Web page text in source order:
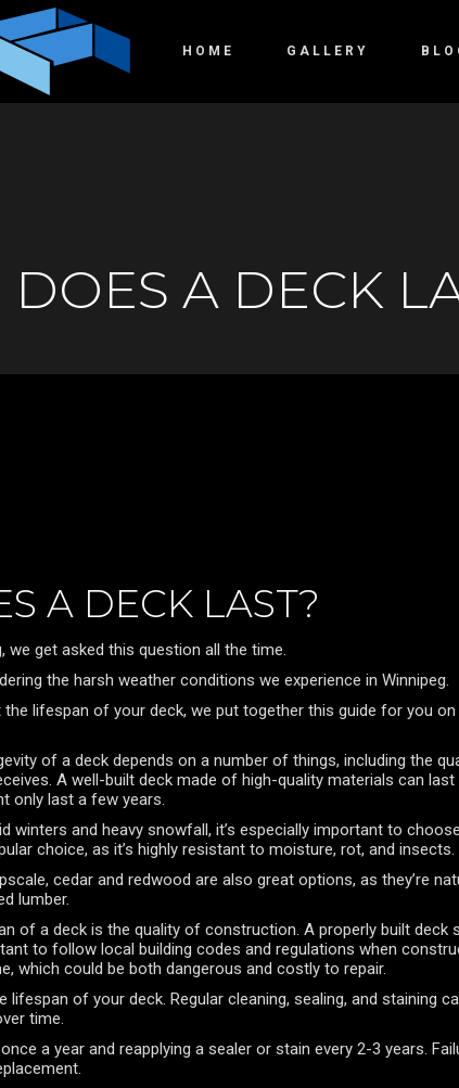
HOME GALLERY
A DECK
A DECK LAST?
we get asked this question all the time.
the harsh weather conditions we experience in Winnipeg.
lifespan of your deck, we put together this guide for you
of a deck depends on a number of things, including the
A well-built deck made of high-quality materials can
only last a few years.
winters and heavy snowfall, it’s especially important to
choice, as it’s highly resistant to moisture, rot, and insects.
cedar and redwood are also great options, as they’re
lumber.
of a deck is the quality of construction. A properly built deck
to follow local building codes and regulations when
which could be both dangerous and costly to repair.
of your deck. Regular cleaning, sealing, and staining
time.
a year and reapplying a sealer or stain every 2-3 years.